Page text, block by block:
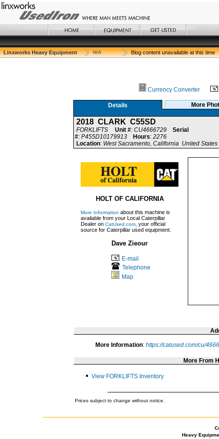
Linxworks Heavy Equipment N/A Blog content unavailable at this time
Currency Converter
Details More
2018 CLARK C55SD
FORKLIFTS Unit #: CU4666729
Serial
#: P455D10179913 Hours: 2276
Location: West Sacramento, California United States
HOLT OF CALIFORNIA
More Information about this machine is
available from your Local Caterpillar
Dealer on CatUsed.com , your official
source for Caterpillar used equipment.
Dave Zieour
E-mail
Telephone
Map
More Information: https://catused.com/cu/
More From
View FORKLIFTS Inventory
Prices subject to change without notice.
Heavy